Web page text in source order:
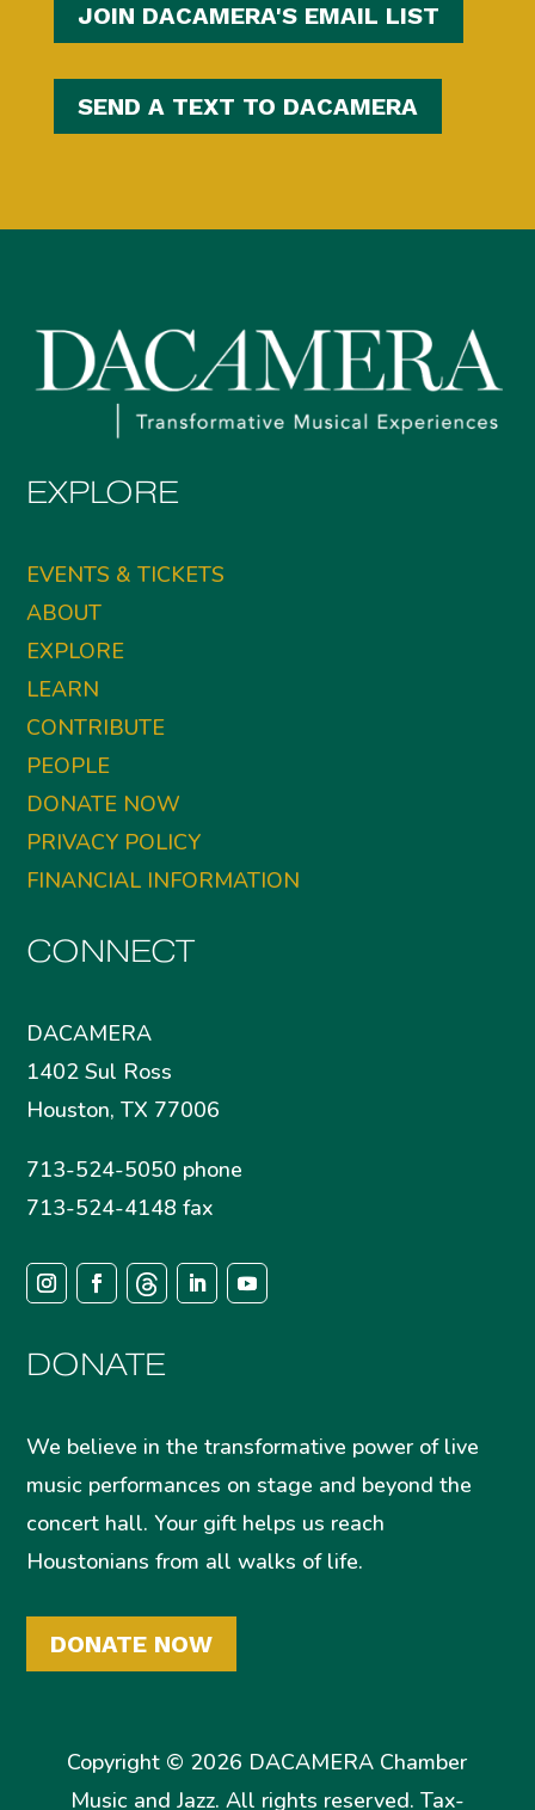
JOIN DACAMERA'S EMAIL LIST
SEND A TEXT TO DACAMERA
EXPLORE
EVENTS & TICKETS
ABOUT
EXPLORE
LEARN
CONTRIBUTE
PEOPLE
DONATE NOW
PRIVACY POLICY
FINANCIAL INFORMATION
CONNECT
DACAMERA
1402 Sul Ross
Houston, TX 77006
713-524-5050 phone
713-524-4148 fax
DONATE
We believe in the transformative power of live
music performances on stage and beyond the
concert hall. Your gift helps us reach
Houstonians from all walks of life.
DONATE NOW
Copyright © 2026 DACAMERA Chamber
Music and Jazz. All rights reserved. Tax-